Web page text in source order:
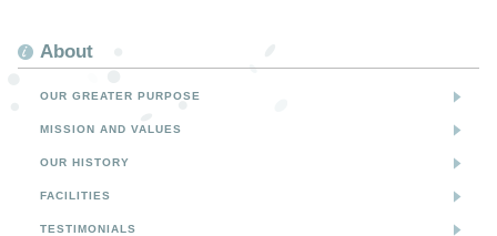
About
OUR GREATER PURPOSE
MISSION AND VALUES
OUR HISTORY
FACILITIES
TESTIMONIALS